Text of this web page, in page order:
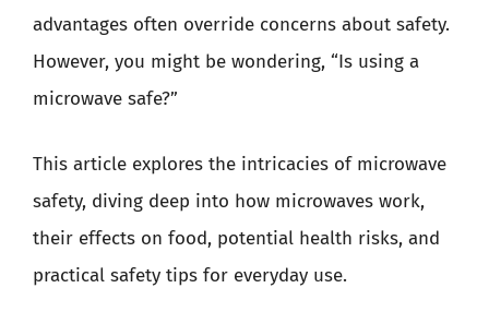
advantages often override concerns about safety.
However, you might be wondering, “Is using a
microwave safe?”
This article explores the intricacies of microwave
safety, diving deep into how microwaves work,
their effects on food, potential health risks, and
practical safety tips for everyday use.